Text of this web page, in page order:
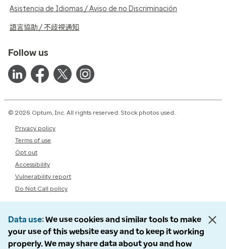
Asistencia de Idiomas / Aviso de no Discriminación
語言協助 / 不歧視通知
Follow us
© 2026 Optum, Inc. All rights reserved. Stock photos used.
Privacy policy
Terms of use
Opt out
Accessibility
Vulnerability report
Do Not Call policy
Data use We use cookies and similar tools to make
your use of this website easy and to keep it working
properly. We may share data about you and how